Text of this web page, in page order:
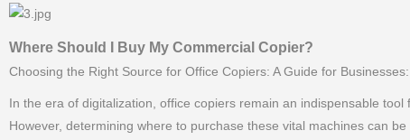
Where Should I Buy My Commercial Copier?
Choosing the Right Source for Office Copiers: A Guide for Businesses:
In the era of digitalization, office copiers remain an indispensable
However, determining where to purchase these vital machines can